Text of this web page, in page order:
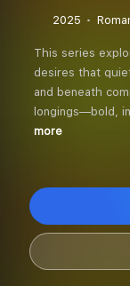
2025
This series
desires that
and beneath
longings—bold,
more